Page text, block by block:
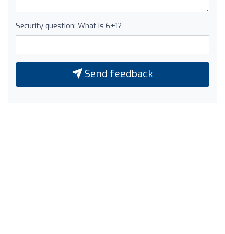
Security question: What is 6+1?
Send feedback